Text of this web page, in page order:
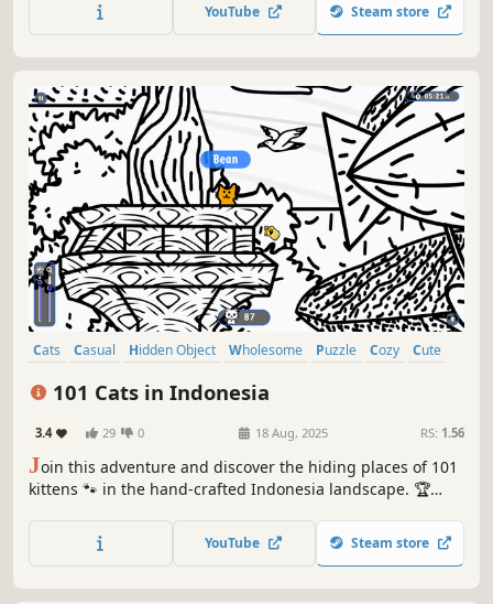
YouTube Steam store
Cats Casual Hidden Object Wholesome Puzzle Cozy
Cute
101 Cats in Indonesia
3.4 29 0 18 Aug, 2025 RS: 1.56
Join this adventure and discover the hiding places of 101
kittens 🐾 in the hand-crafted Indonesia landscape. 🏆
Be quick! ⏱️
YouTube Steam store